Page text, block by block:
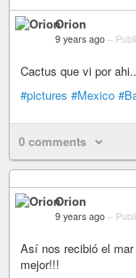
Orion
9 years ago –
Cactus que vi por
#pictures #Mexico
0 comments
Orion
9 years ago –
Así nos recibió el
mejor!!!